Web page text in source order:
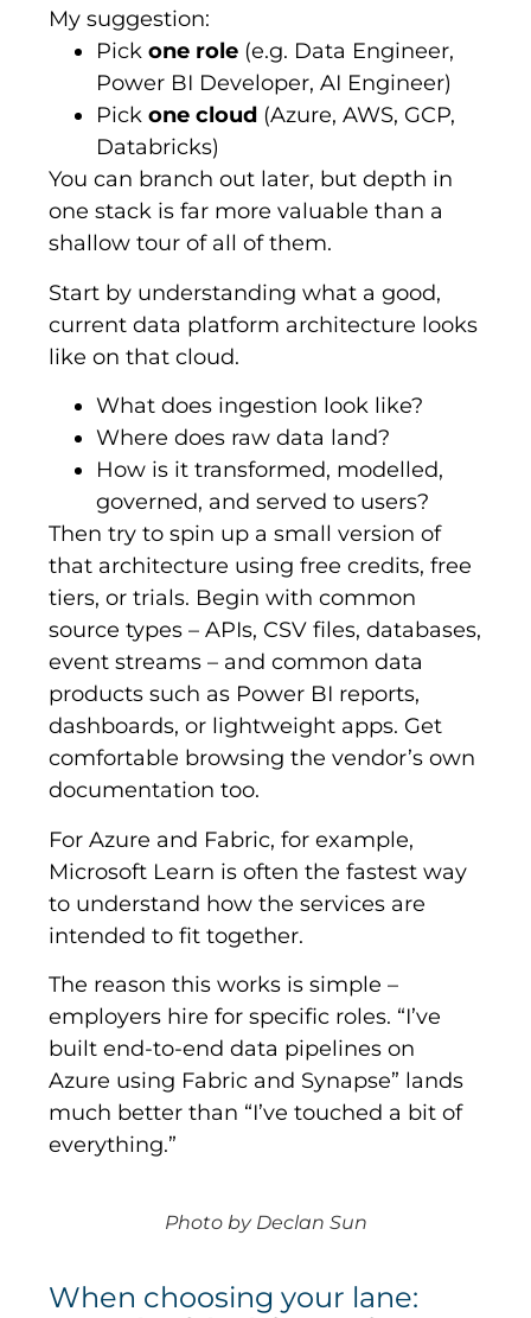
My suggestion:
Pickone role (e.g. Data Engineer,
Power BI Developer, AI Engineer)
Pickone cloud (Azure, AWS, GCP,
Databricks)
You can branch out later, but depth in
one stack is far more valuable than a
shallow tour of all of them.
Start by understanding what a good,
current data platform architecture looks
like on that cloud.
What does ingestion look like?
Where does raw data land?
How is it transformed, modelled,
governed, and served to users?
Then try to spin up a small version of
that architecture using free credits, free
tiers, or trials. Begin with common
source types – APIs, CSV files, databases,
event streams – and common data
products such as Power BI reports,
dashboards, or lightweight apps. Get
comfortable browsing the vendor’s own
documentation too.
For Azure and Fabric, for example,
Microsoft Learn is often the fastest way
to understand how the services are
intended to fit together.
The reason this works is simple –
employers hire forspecific roles. “I’ve
built end-to-end data pipelines on
Azure using Fabric and Synapse” lands
much better than “I’ve touched a bit of
everything.”
Photo by Declan Sun
When choosing your lane: